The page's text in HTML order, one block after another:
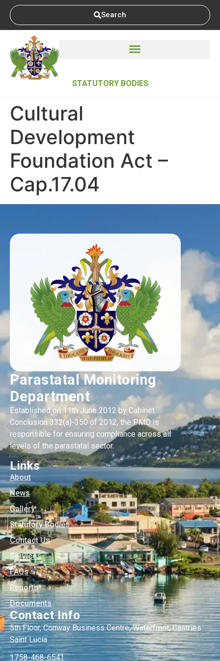
Search
STATUTORY BODIES
Cultural
Development
Foundation Act –
Cap.17.04
Parastatal Monitoring
Department
Established on 11th June 2012 by Cabinet
Conclusion 332(a)-350 of 2012, the PMD is
responsible for ensuring compliance across all
levels of the parastatal sector.
Links
About
News
Gallery
Statutory Bodies
Contact Us
Services
FAQs
Reports
Documents
Contact Info
5th Floor, Conway Business Centre, Waterfront, Castries
Saint Lucia
1758-468-6541